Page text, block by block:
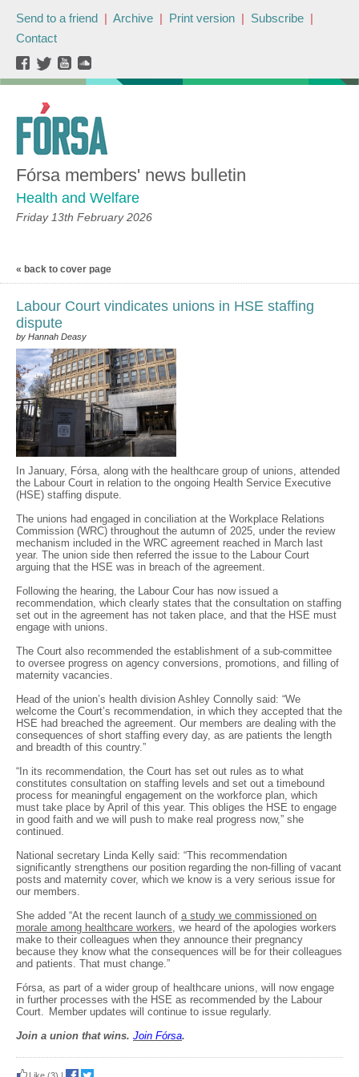
Send to a friend | Archive | Print version | Subscribe |
Contact
Fórsa members' news bulletin
Health and Welfare
Friday 13th February 2026
« back to cover page
Labour Court vindicates unions in HSE staffing
dispute
by Hannah Deasy
In January, Fórsa, along with the healthcare group of unions, attended
the Labour Court in relation to the ongoing Health Service Executive
(HSE) staffing dispute.
The unions had engaged in conciliation at the Workplace Relations
Commission (WRC) throughout the autumn of 2025, under the review
mechanism included in the WRC agreement reached in March last
year. The union side then referred the issue to the Labour Court
arguing that the HSE was in breach of the agreement.
Following the hearing, the Labour Cour has now issued a
recommendation, which clearly states that the consultation on staffing
set out in the agreement has not taken place, and that the HSE must
engage with unions.
The Court also recommended the establishment of a sub-committee
to oversee progress on agency conversions, promotions, and filling of
maternity vacancies.
Head of the union’s health division Ashley Connolly said: “We
welcome the Court’s recommendation, in which they accepted that the
HSE had breached the agreement. Our members are dealing with the
consequences of short staffing every day, as are patients the length
and breadth of this country.”
“In its recommendation, the Court has set out rules as to what
constitutes consultation on staffing levels and set out a timebound
process for meaningful engagement on the workforce plan, which
must take place by April of this year. This obliges the HSE to engage
in good faith and we will push to make real progress now,” she
continued.
National secretary Linda Kelly said: “This recommendation
significantly strengthens our position regarding the non-filling of vacant
posts and maternity cover, which we know is a very serious issue for
our members.
She added “At the recent launch of a study we commissioned on
morale among healthcare workers, we heard of the apologies workers
make to their colleagues when they announce their pregnancy
because they know what the consequences will be for their colleagues
and patients. That must change.”
Fórsa, as part of a wider group of healthcare unions, will now engage
in further processes with the HSE as recommended by the Labour
Court. Member updates will continue to issue regularly.
Join a union that wins. Join Fórsa.